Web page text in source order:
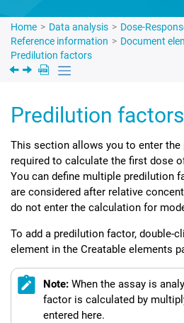
Home Data analysis
Dose-
Reference information
Document
Predilution factors
Predilution factors
This section allows you to enter
required to calculate the first dose
You can define multiple predilution
are considered after relative
do not enter the calculation for
To add a predilution factor, double-
element in the Creatable elements
Note: When the assay is
factor is calculated by
entered here.